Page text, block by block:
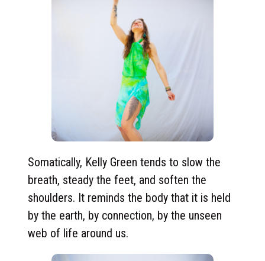
Somatically, Kelly Green tends to slow the
breath, steady the feet, and soften the
shoulders. It reminds the body that it is held
by the earth, by connection, by the unseen
web of life around us.